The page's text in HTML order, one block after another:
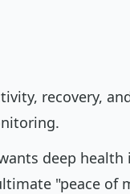
recovery,
deep
"peace of